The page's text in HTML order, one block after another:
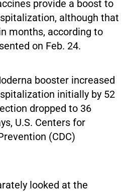
provide a boost to
although that
months, according to
on Feb. 24.
booster increased
initially by 52
dropped to 36
U.S. Centers for
(CDC)
looked at the